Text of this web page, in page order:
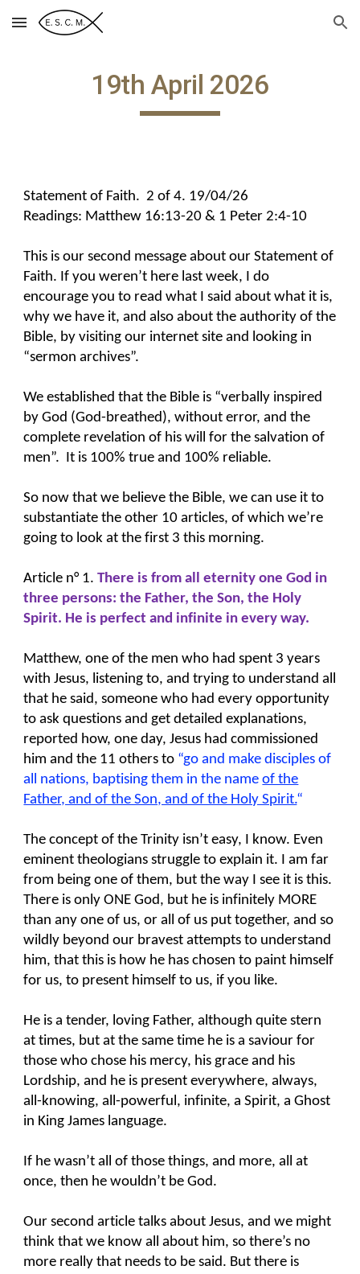
Skip to main content Skip to navigation
19th April 2026
Statement of Faith. 2 of 4. 19/04/26
Readings: Matthew 16:13-20 & 1 Peter 2:4-10
This is our second message about our Statement of
Faith. If you weren’t here last week, I do
encourage you to read what I said about what it is,
why we have it, and also about the authority of the
Bible, by visiting our internet site and looking in
“sermon archives”.
We established that the Bible is “verbally inspired
by God (God-breathed), without error, and the
complete revelation of his will for the salvation of
men”. It is 100% true and 100% reliable.
So now that we believe the Bible, we can use it to
substantiate the other 10 articles, of which we’re
going to look at the first 3 this morning.
Article n° 1.There is from all eternity one God in
three persons: the Father, the Son, the Holy
Spirit. He is perfect and infinite in every way.
Matthew, one of the men who had spent 3 years
with Jesus, listening to, and trying to understand all
that he said, someone who had every opportunity
to ask questions and get detailed explanations,
reported how, one day, Jesus had commissioned
him and the 11 others to “go and make disciples of
all nations, baptising them in the nameof the
Father, and of the Son, and of the Holy Spirit.“
The concept of the Trinity isn’t easy, I know. Even
eminent theologians struggle to explain it. I am far
from being one of them, but the way I see it is this.
There is only ONE God, but he is infinitely MORE
than any one of us, or all of us put together, and so
wildly beyond our bravest attempts to understand
him, that this is how he has chosen to paint himself
for us, to present himself to us, if you like.
He is a tender, loving Father, although quite stern
at times, but at the same time he is a saviour for
those who chose his mercy, his grace and his
Lordship, and he is present everywhere, always,
all-knowing, all-powerful, infinite, a Spirit, a Ghost
in King James language.
If he wasn’t all of those things, and more, all at
once, then he wouldn’t be God.
Our second article talks about Jesus, and we might
think that we know all about him, so there’s no
more really that needs to be said. But there is